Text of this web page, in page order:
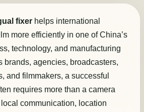
fixer helps international
more efficiently in one of China’s
technology, and manufacturing
brands, agencies, broadcasters,
and filmmakers, a successful
requires more than a camera
communication, location